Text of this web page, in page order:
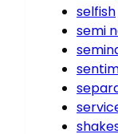
selfish
semi